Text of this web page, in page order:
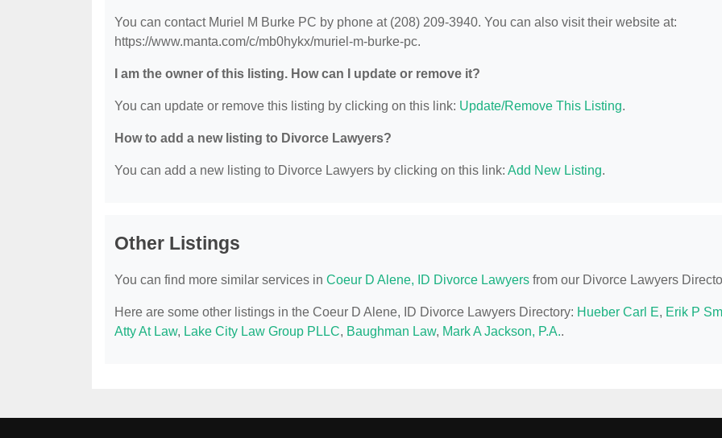
You can contact Muriel M Burke PC by phone at (208) 209-3940. You can also visit their website at:
https://www.manta.com/c/mb0hykx/muriel-m-burke-pc.
I am the owner of this listing. How can I update or remove it?
You can update or remove this listing by clicking on this link: Update/Remove This Listing.
How to add a new listing to Divorce Lawyers?
You can add a new listing to Divorce Lawyers by clicking on this link: Add New Listing.
Other Listings
You can find more similar services in Coeur D Alene, ID Divorce Lawyers from our Divorce Lawyers
Here are some other listings in the Coeur D Alene, ID Divorce Lawyers Directory: Hueber Carl E, Erik P
Atty At Law, Lake City Law Group PLLC, Baughman Law, Mark A Jackson, P.A..